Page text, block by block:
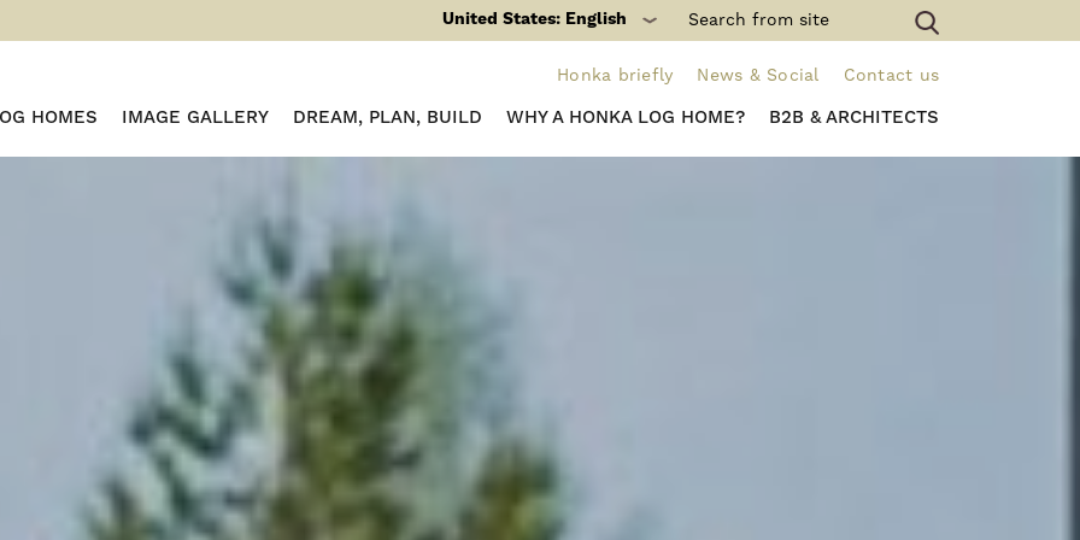
United States: English
Honka briefly News & Social Contact us
HOMES IMAGE GALLERY DREAM, PLAN, BUILD WHY A HONKA LOG HOME? B2B & ARCHITECTS